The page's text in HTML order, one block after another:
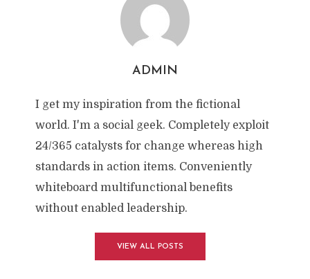
ADMIN
I get my inspiration from the fictional
world. I'm a social geek. Completely exploit
24/365 catalysts for change whereas high
standards in action items. Conveniently
whiteboard multifunctional benefits
without enabled leadership.
VIEW ALL POSTS